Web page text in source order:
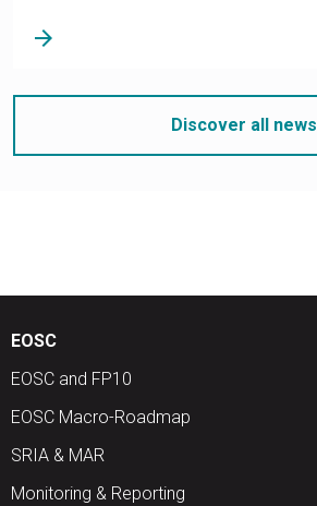
arrow_forward
Discover all news
EOSC
EOSC and FP10
EOSC Macro-Roadmap
SRIA & MAR
Monitoring & Reporting